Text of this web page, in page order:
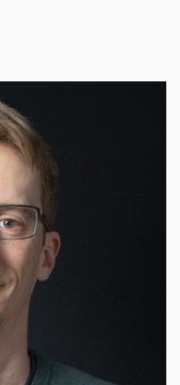
DSpace repository
transparency and
data, and research
contributed to the
of open-source
in academic
team for
of the National
(NRP).